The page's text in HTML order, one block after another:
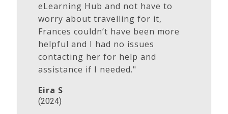
eLearning Hub and not have to
worry about travelling for it,
Frances couldn’t have been more
helpful and I had no issues
contacting her for help and
assistance if I needed."
Eira S
(2024)